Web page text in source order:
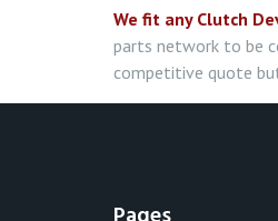
We fit any Clutch
parts network to be
competitive quote